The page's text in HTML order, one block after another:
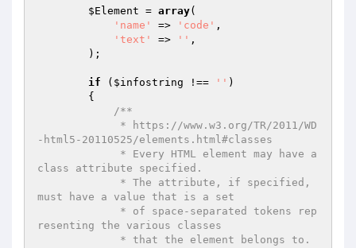
$Element = array(
'name'
=> 'code' ,
'text'
=> '' ,
if ( $infostring !== '' )
/**
-html5-20110525/elements.html#classes
class attribute specified.
must have a value that is a set
resenting the various classes